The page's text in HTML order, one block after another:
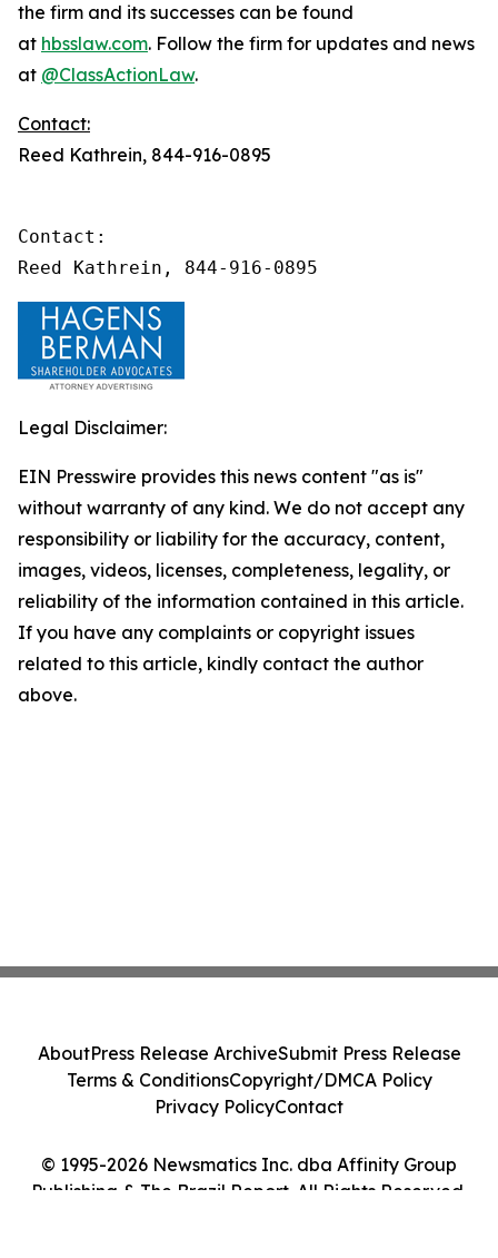
the firm and its successes can be found
at hbsslaw.com. Follow the firm for updates and news
at @ClassActionLaw.
Contact:
Reed Kathrein, 844-916-0895
Contact:
Reed Kathrein, 844-916-0895
Legal Disclaimer:
EIN Presswire provides this news content "as is"
without warranty of any kind. We do not accept any
responsibility or liability for the accuracy, content,
images, videos, licenses, completeness, legality, or
reliability of the information contained in this article.
If you have any complaints or copyright issues
related to this article, kindly contact the author
above.
© 1995-2026 Newsmatics Inc. dba Affinity Group
Publishing & The Brazil Report. All Rights Reserved.
AboutPress Release ArchiveSubmit Press Release
Terms & ConditionsCopyright/DMCA Policy
Privacy PolicyContact